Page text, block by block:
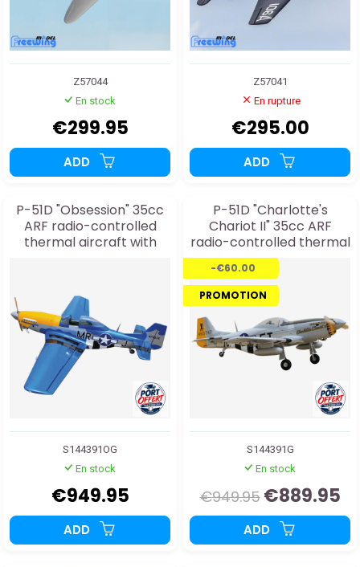
Z57044
En stock
€299.95
ADD
Z57041
En rupture
€295.00
ADD
P-51D "Obsession" 35cc
ARF radio-controlled
thermal aircraft with
S144391OG
En stock
€949.95
ADD
P-51D "Charlotte's
Chariot II" 35cc ARF
radio-controlled thermal
aircraft with electric
retractable landing gear
-€60.00
PROMOTION
S144391G
En stock
€949.95 €889.95
ADD